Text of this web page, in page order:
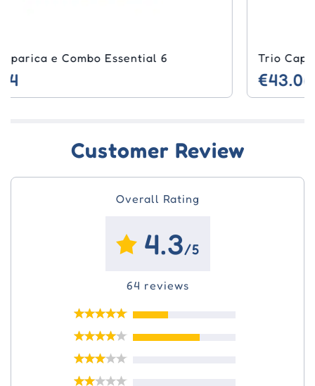
Trio Capstar e Simparica Combo
Customer Review
Overall Rating
4.3/5
64 reviews